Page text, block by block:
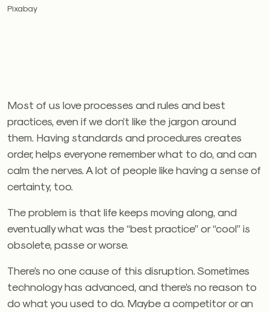
Pixabay
Most of us love processes and rules and best
practices, even if we don’t like the jargon around
them. Having standards and procedures creates
order, helps everyone remember what to do, and can
calm the nerves. A lot of people like having a sense of
certainty, too.
The problem is that life keeps moving along, and
eventually what was the “best practice” or “cool” is
obsolete, passe or worse.
There’s no one cause of this disruption. Sometimes
technology has advanced, and there’s no reason to
do what you used to do. Maybe a competitor or an